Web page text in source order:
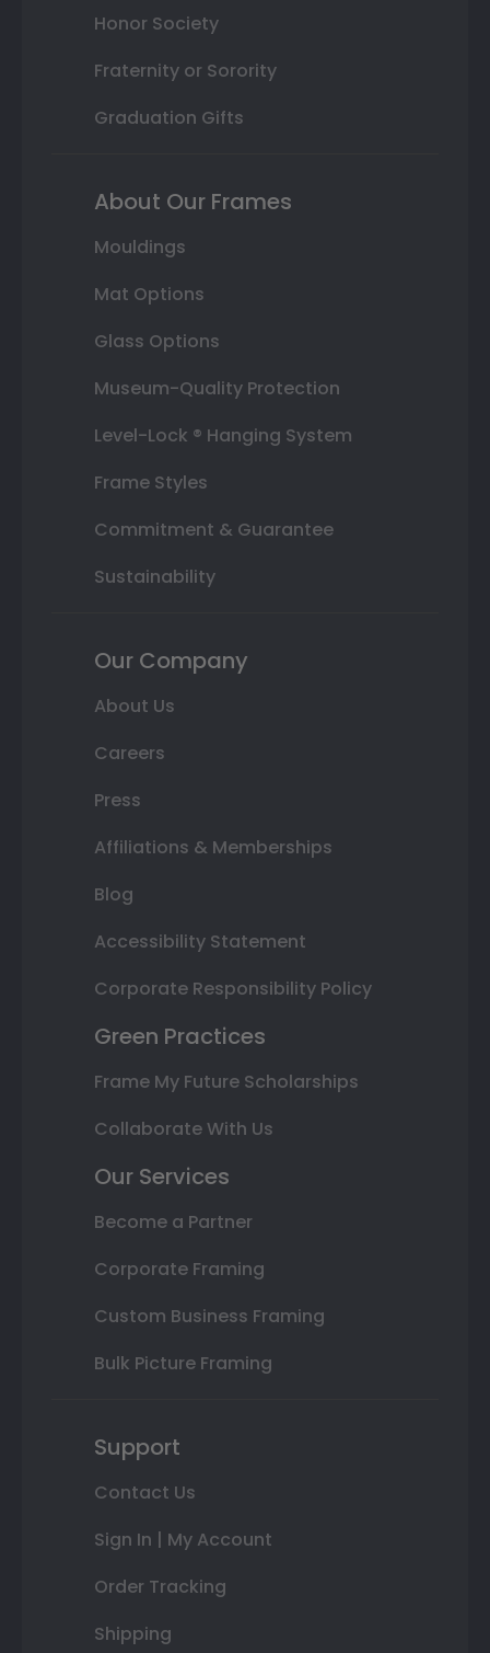
Honor Society
Fraternity or Sorority
Graduation Gifts
About Our Frames
Mouldings
Mat Options
Glass Options
Museum-Quality Protection
Level-Lock ® Hanging System
Frame Styles
Commitment & Guarantee
Sustainability
Our Company
About Us
Careers
Press
Affiliations & Memberships
Blog
Accessibility Statement
Corporate Responsibility Policy
Green Practices
Frame My Future Scholarships
Collaborate With Us
Our Services
Become a Partner
Corporate Framing
Custom Business Framing
Bulk Picture Framing
Support
Contact Us
Sign In | My Account
Order Tracking
Shipping